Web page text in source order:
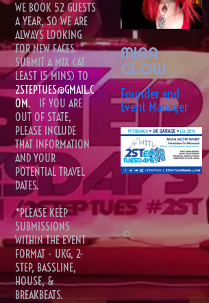
WE BOOK 52 GUESTS
A YEAR, SO WE ARE
ALWAYS LOOKING
FOR NEW FACES.
SUBMIT A MIX (AT
LEAST 15 MINS) TO
2STEPTUES@GMAIL.C
OM. IF YOU ARE
OUT OF STATE,
PLEASE INCLUDE
THAT INFORMATION
AND YOUR
POTENTIAL TRAVEL
DATES.
*PLEASE KEEP
SUBMISSIONS
WITHIN THE EVENT
FORMAT - UKG, 2-
STEP, BASSLINE,
HOUSE, &
BREAKBEATS.
MIAA
GLOW
Founder and
Event Manager